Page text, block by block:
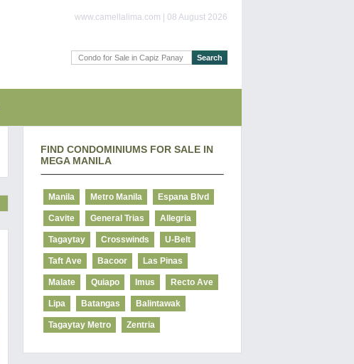
www.camellalima.com | 08 August 2026
FIND CONDOMINIUMS FOR SALE IN
MEGA MANILA
Manila Metro Manila Espana Blvd
Cavite General Trias Allegria
Tagaytay Crosswinds U-Belt
Taft Ave Bacoor Las Pinas
Malate Quiapo Imus Recto Ave
Lipa Batangas Balintawak
Tagaytay Metro Zentria